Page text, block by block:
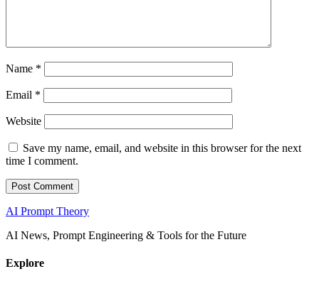
Name *
Email *
Website
Save my name, email, and website in this browser for the next
time I comment.
AI Prompt Theory
AI News, Prompt Engineering & Tools for the Future
Explore